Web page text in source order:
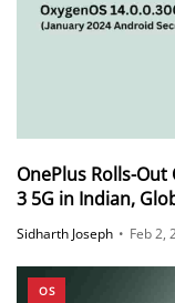
OnePlus Rolls-
3 5G in Indian,
Sidharth Joseph • Feb 2,
OS